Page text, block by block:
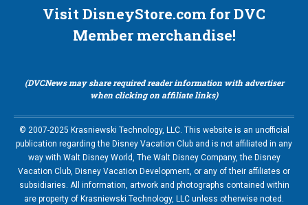
Visit DisneyStore.com for DVC
Member merchandise!
(DVCNews may share required reader information with advertiser
when clicking on affiliate links)
© 2007-2025 Krasniewski Technology, LLC. This website is an unofficial
publication regarding the Disney Vacation Club and is not affiliated in any
way with Walt Disney World, The Walt Disney Company, the Disney
Vacation Club, Disney Vacation Development, or any of their affiliates or
subsidiaries. All information, artwork and photographs contained within
are property of Krasniewski Technology, LLC unless otherwise noted.